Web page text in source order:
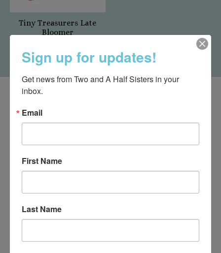
Tiny Treasurers Late
Bloomer
540-491-9787 Monday- Saturday 10:00-5:00 2130 Colonial Ave,
Sign up for updates!
Get news from Two and A Half Sisters in your
inbox.
Email
First Name
Last Name